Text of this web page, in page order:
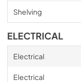
Shelving
ELECTRICAL
Electrical
Electrical